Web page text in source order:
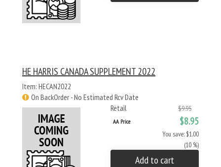
HE HARRIS CANADA SUPPLEMENT 2022
Item: HECAN2022
On BackOrder - No Estimated Rcv Date
Retail
$9.95
AA Price $8.95
You save: $1.00
(10 %)
Add to cart